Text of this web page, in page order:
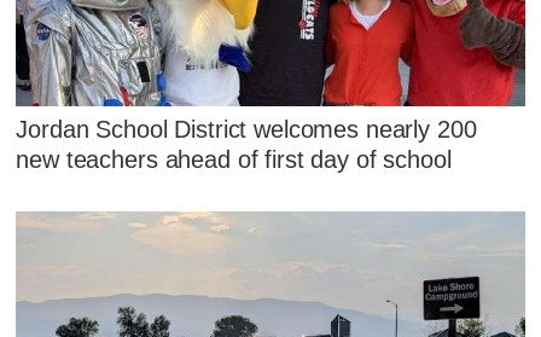
Jordan School District welcomes nearly 200
new teachers ahead of first day of school